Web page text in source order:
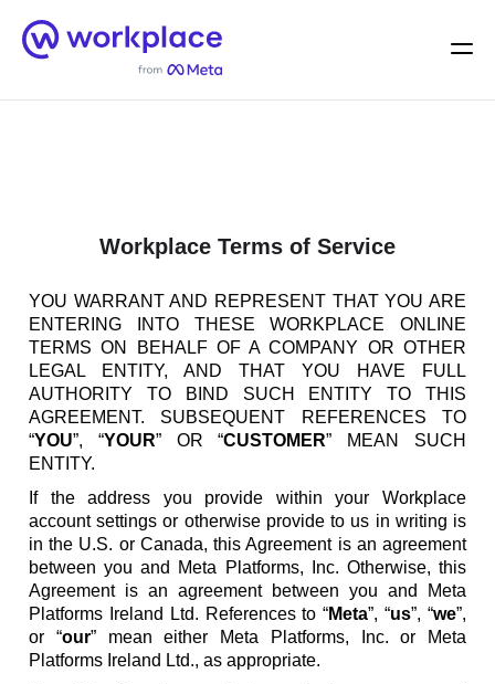
Home
Menu
Workplace Terms of Service
YOU WARRANT AND REPRESENT THAT YOU ARE
ENTERING INTO THESE WORKPLACE ONLINE
TERMS ON BEHALF OF A COMPANY OR OTHER
LEGAL ENTITY, AND THAT YOU HAVE FULL
AUTHORITY TO BIND SUCH ENTITY TO THIS
AGREEMENT. SUBSEQUENT REFERENCES TO
“YOU”, “YOUR” OR “CUSTOMER” MEAN SUCH
ENTITY.
If the address you provide within your Workplace
account settings or otherwise provide to us in writing is
in the U.S. or Canada, this Agreement is an agreement
between you and Meta Platforms, Inc. Otherwise, this
Agreement is an agreement between you and Meta
Platforms Ireland Ltd. References to “Meta”, “us”, “we”,
or “our” mean either Meta Platforms, Inc. or Meta
Platforms Ireland Ltd., as appropriate.